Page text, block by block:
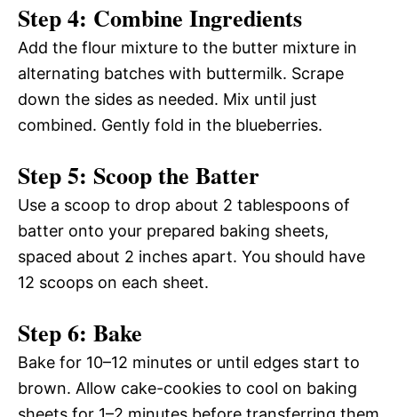
Step 4: Combine Ingredients
Add the flour mixture to the butter mixture in
alternating batches with buttermilk. Scrape
down the sides as needed. Mix until just
combined. Gently fold in the blueberries.
Step 5: Scoop the Batter
Use a scoop to drop about 2 tablespoons of
batter onto your prepared baking sheets,
spaced about 2 inches apart. You should have
12 scoops on each sheet.
Step 6: Bake
Bake for 10–12 minutes or until edges start to
brown. Allow cake-cookies to cool on baking